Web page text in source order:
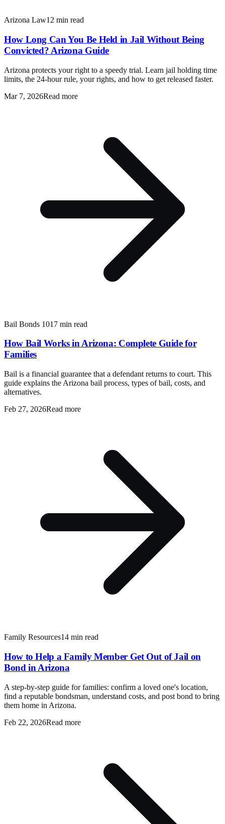
Arizona Law12 min read
How Long Can You Be Held in Jail Without Being
Convicted? Arizona Guide
Arizona protects your right to a speedy trial. Learn jail holding time
limits, the 24-hour rule, your rights, and how to get released faster.
Mar 7, 2026Read more
Bail Bonds 101 7 min read
How Bail Works in Arizona: Complete Guide for
Families
Bail is a financial guarantee that a defendant returns to court. This
guide explains the Arizona bail process, types of bail, costs, and
alternatives.
Feb 27, 2026Read more
Family Resources14 min read
How to Help a Family Member Get Out of Jail on
Bond in Arizona
A step-by-step guide for families: confirm a loved one's location,
find a reputable bondsman, understand costs, and post bond to bring
them home in Arizona.
Feb 22, 2026Read more